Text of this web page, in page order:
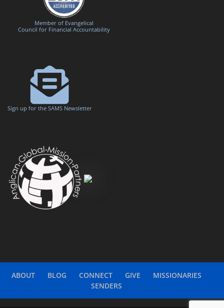
Member of Evangelical
Council for Financial Accountability
Sign up for the SAMS Newsletter
ABOUT BLOG CONNECT GIVE
MISSIONARIES
SENDERS